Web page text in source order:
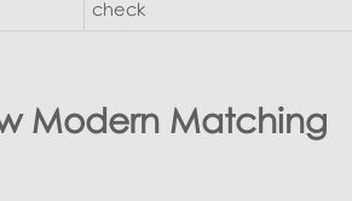
check
Modern Matching